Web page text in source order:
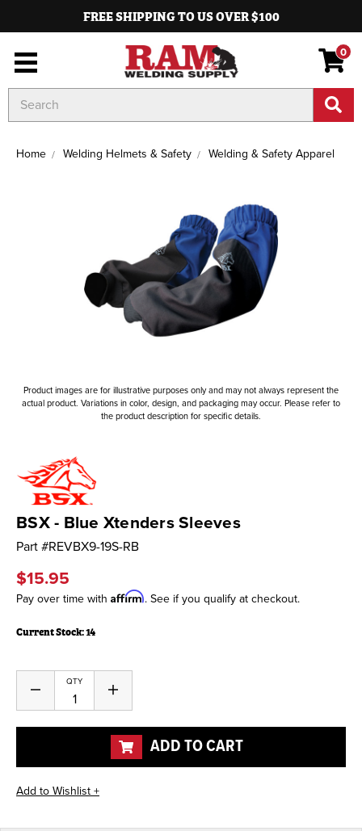
FREE SHIPPING TO US OVER $100
0
Keyword:
Home Welding Helmets & Safety Welding & Safety Apparel
Product images are for illustrative purposes only and may not always represent the
actual product. Variations in color, design, and packaging may occur. Please refer to
the product description for specific details.
BSX - Blue Xtenders Sleeves
Part #REVBX9-19S-RB
$15.95
Pay over time with Affirm. See if you qualify at checkout.
Current Stock:14
QTY
Decrease
of
undefined
Increase
of
undefined
ADD TO CART